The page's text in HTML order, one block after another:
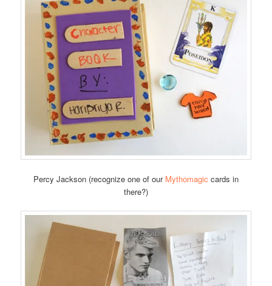
Percy Jackson (recognize one of our Mythomagic cards in
there?)